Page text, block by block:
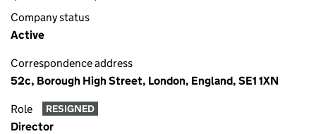
Company status
Active
Correspondence address
52c, Borough High Street, London, England, SE1 1XN
Role RESIGNED
Director